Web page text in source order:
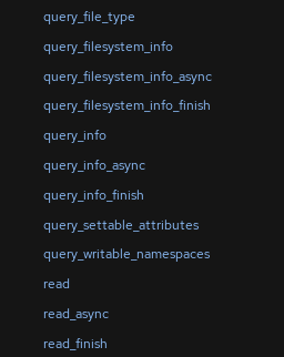
query_file_type
query_filesystem_info
query_filesystem_info_async
query_filesystem_info_finish
query_info
query_info_async
query_info_finish
query_settable_attributes
query_writable_namespaces
read
read_async
read_finish